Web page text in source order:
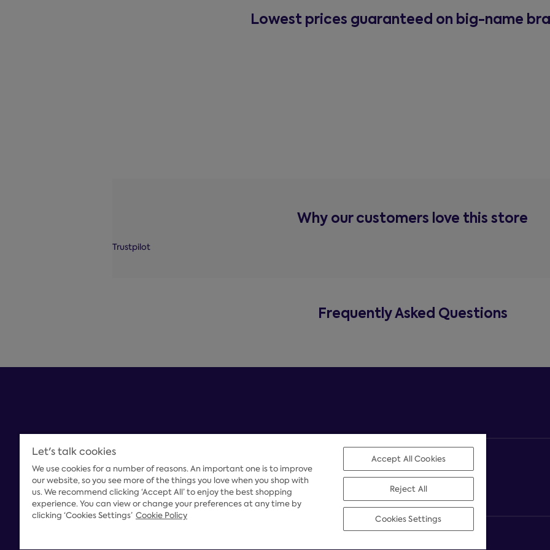
Lowest prices guaranteed on big-name
Why our customers love this store
Trustpilot
Frequently Asked Questions
Payment Options
Let's talk cookies
We use cookies for a number of reasons. An important one is to improve
our website, so you see more of the things you love when you shop with
us. We recommend clicking ‘Accept All’ to enjoy the best shopping
experience. You can view or change your preferences at any time by
clicking ‘Cookies Settings’ Cookie Policy
Accept All Cookies
Reject All
Cookies Settings